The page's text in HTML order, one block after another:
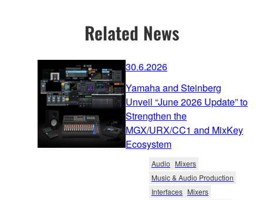
Related News
30.6.2026
Yamaha and Steinberg
Unveil “June 2026 Update” to
Strengthen the
MGX/URX/CC1 and MixKey
Ecosystem
Audio Mixers
Music & Audio Production
Interfaces Mixers